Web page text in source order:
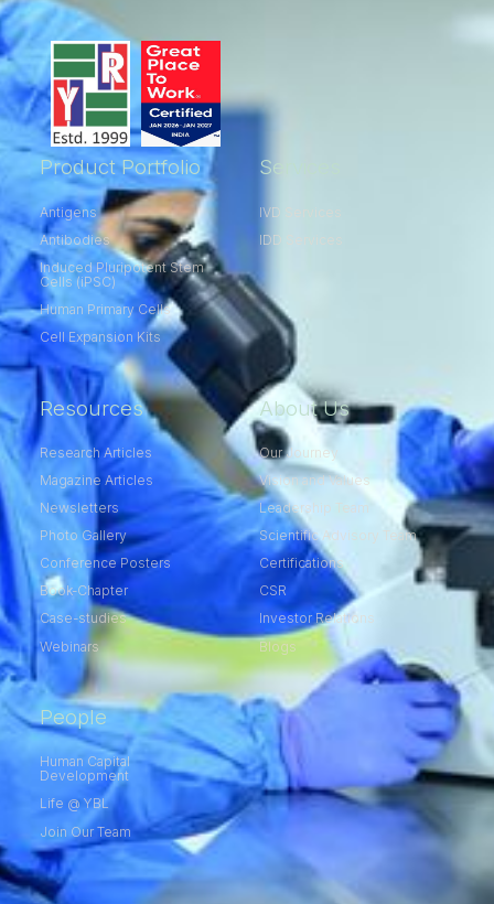
Product Portfolio
Antigens
Antibodies
Induced Pluripotent Stem
Cells (iPSC)
Human Primary Cells
Cell Expansion Kits​
Services
IVD Services
IDD Services
Resources
Research Articles
Magazine Articles
Newsletters
Photo Gallery
Conference Posters
Book-Chapter
Case-studies
Webinars
About Us
Our Journey
Vision and Values
Leadership Team
Scientific Advisory Team
Certifications
CSR
Investor Relations
Blogs
People
Human Capital
Development
Life @ YBL
Join Our Team